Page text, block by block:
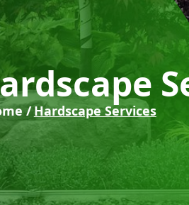
/Hardscape Services